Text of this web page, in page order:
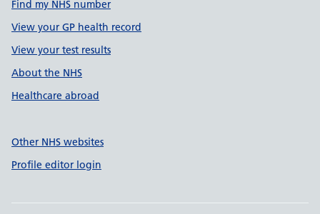
Find my NHS number
View your GP health record
View your test results
About the NHS
Healthcare abroad
Other NHS websites
Profile editor login